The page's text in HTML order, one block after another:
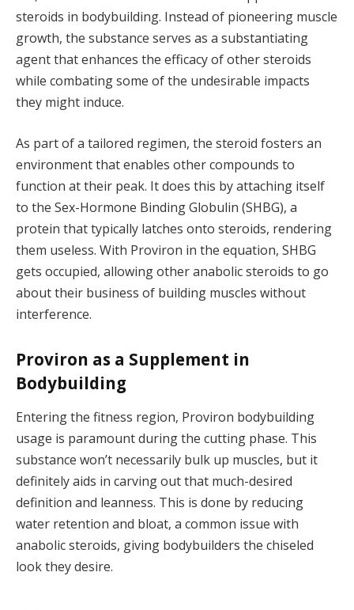
steroids in bodybuilding. Instead of pioneering muscle
growth, the substance serves as a substantiating
agent that enhances the efficacy of other steroids
while combating some of the undesirable impacts
they might induce.
As part of a tailored regimen, the steroid fosters an
environment that enables other compounds to
function at their peak. It does this by attaching itself
to the Sex-Hormone Binding Globulin (SHBG), a
protein that typically latches onto steroids, rendering
them useless. With Proviron in the equation, SHBG
gets occupied, allowing other anabolic steroids to go
about their business of building muscles without
interference.
Proviron as a Supplement in
Bodybuilding
Entering the fitness region, Proviron bodybuilding
usage is paramount during the cutting phase. This
substance won’t necessarily bulk up muscles, but it
definitely aids in carving out that much-desired
definition and leanness. This is done by reducing
water retention and bloat, a common issue with
anabolic steroids, giving bodybuilders the chiseled
look they desire.